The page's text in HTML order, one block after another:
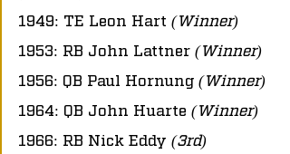
1949: TE Leon Hart (Winner)
1953: RB John Lattner (Winner)
1956: QB Paul Hornung (Winner)
1964: QB John Huarte (Winner)
1966: RB Nick Eddy (3rd)